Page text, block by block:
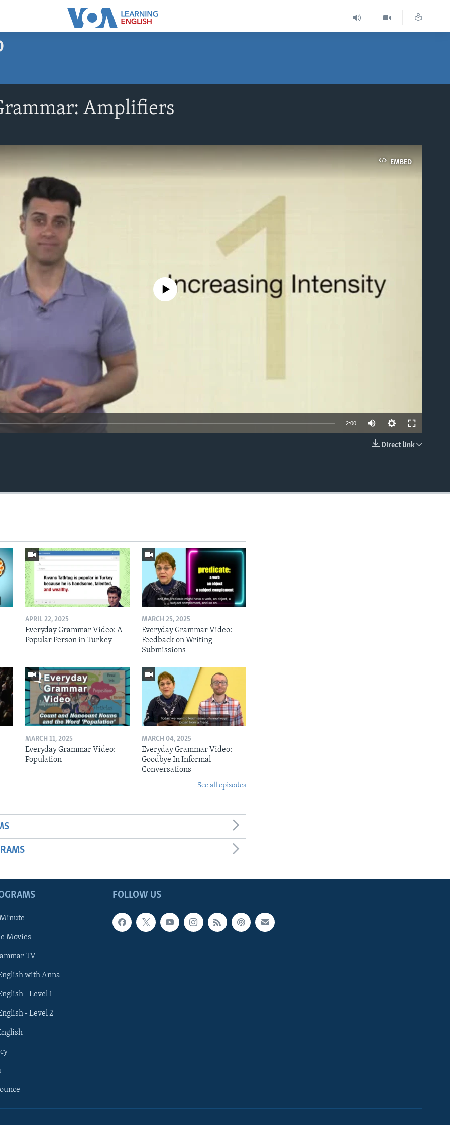
Amplifiers
EMBED
No media source currently available
2:00
Direct link
APRIL 22, 2025
Everyday Grammar Video: A
Popular Person in Turkey
MARCH 25, 2025
Everyday Grammar Video:
Feedback on Writing
Submissions
MARCH 11, 2025
Everyday Grammar Video:
Population
MARCH 04, 2025
Everyday Grammar Video:
Goodbye In Informal
Conversations
See all episodes
FOLLOW US
Movies
TV
with Anna
- Level 1
- Level 2